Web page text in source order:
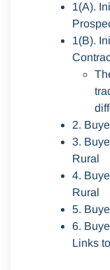
1(A).
1(B).
2.
3.
Rural
4.
Rural
5.
6.
Links